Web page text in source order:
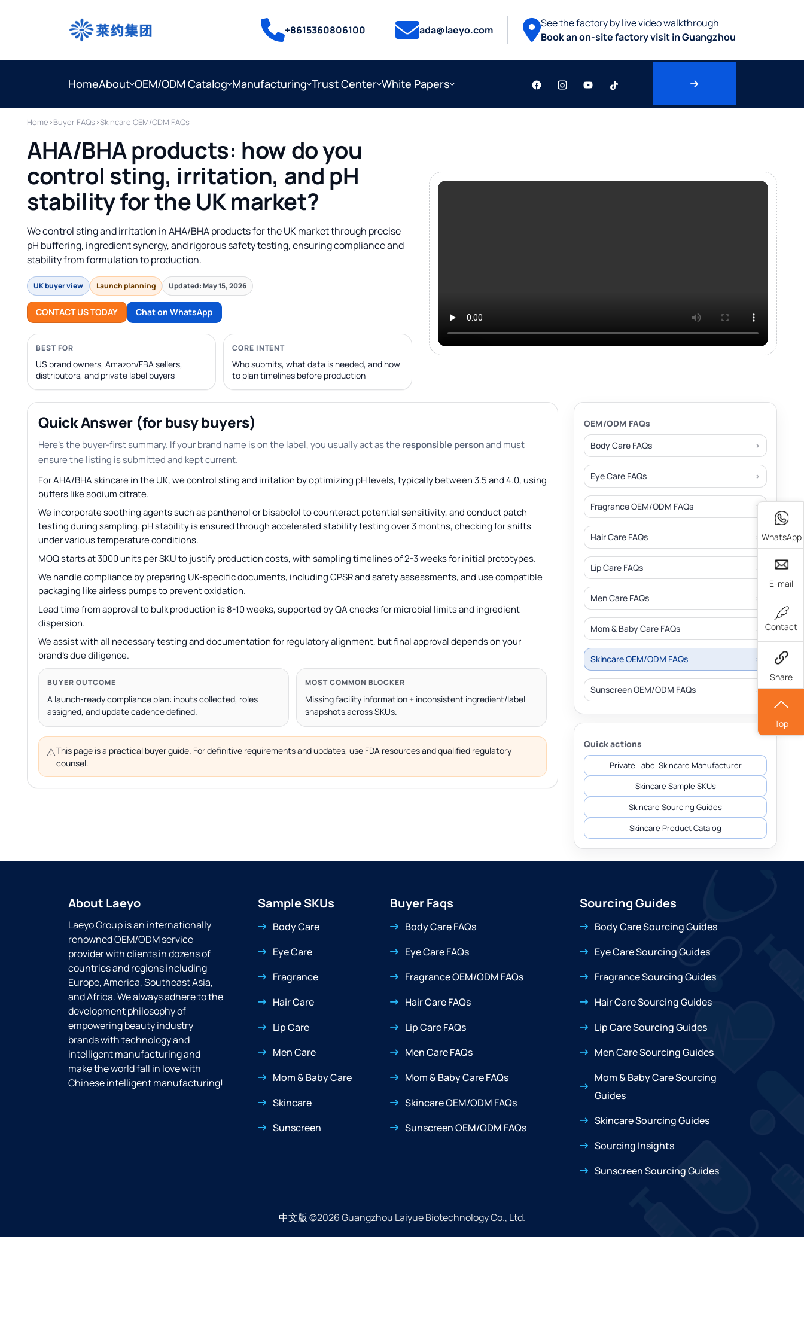
+8615360806100 ada@laeyo.com
See the factory by live video walkthrough
Book an on-site factory visit in Guangzhou
HomeAbout OEM/ODM Catalog Manufacturing Trust Center White Papers
Home›Buyer FAQs›Skincare OEM/ODM FAQs
AHA/BHA products: how do you
control sting, irritation, and pH
stability for the UK market?
We control sting and irritation in AHA/BHA products for the UK market through precise
pH buffering, ingredient synergy, and rigorous safety testing, ensuring compliance and
stability from formulation to production.
UK buyer view Launch planning Updated: May 15, 2026
CONTACT US TODAY Chat on WhatsApp
BEST FOR
US brand owners, Amazon/FBA sellers,
distributors, and private label buyers
CORE INTENT
Who submits, what data is needed, and how
to plan timelines before production
Quick Answer (for busy buyers)
Here’s the buyer-first summary. If your brand name is on the label, you usually act as the responsible personand must
ensure the listing is submitted and kept current.
For AHA/BHA skincare in the UK, we control sting and irritation by optimizing pH levels, typically between 3.5 and 4.0, using
buffers like sodium citrate.
We incorporate soothing agents such as panthenol or bisabolol to counteract potential sensitivity, and conduct patch
testing during sampling. pH stability is ensured through accelerated stability testing over 3 months, checking for shifts
under various temperature conditions.
MOQ starts at 3000 units per SKU to justify production costs, with sampling timelines of 2-3 weeks for initial prototypes.
We handle compliance by preparing UK-specific documents, including CPSR and safety assessments, and use compatible
packaging like airless pumps to prevent oxidation.
Lead time from approval to bulk production is 8-10 weeks, supported by QA checks for microbial limits and ingredient
dispersion.
We assist with all necessary testing and documentation for regulatory alignment, but final approval depends on your
brand’s due diligence.
BUYER OUTCOME
A launch-ready compliance plan: inputs collected, roles
assigned, and update cadence defined.
MOST COMMON BLOCKER
Missing facility information + inconsistent ingredient/label
snapshots across SKUs.
⚠️This page is a practical buyer guide. For definitive requirements and updates, use FDA resources and qualified regulatory
counsel.
OEM/ODM FAQs
Body Care FAQs
Eye Care FAQs
Fragrance OEM/ODM FAQs
Hair Care FAQs
Lip Care FAQs
Men Care FAQs
Mom & Baby Care FAQs
Skincare OEM/ODM FAQs
Sunscreen OEM/ODM FAQs
Quick actions
Private Label Skincare Manufacturer
Skincare Sample SKUs
Skincare Sourcing Guides
Skincare Product Catalog
About Laeyo
Laeyo Group is an internationally
renowned OEM/ODM service
provider with clients in dozens of
countries and regions including
Europe, America, Southeast Asia,
and Africa. We always adhere to the
development philosophy of
empowering beauty industry
brands with technology and
intelligent manufacturing and
make the world fall in love with
Chinese intelligent manufacturing!
Sample SKUs
Body Care
Eye Care
Fragrance
Hair Care
Lip Care
Men Care
Mom & Baby Care
Skincare
Sunscreen
Buyer Faqs
Body Care FAQs
Eye Care FAQs
Fragrance OEM/ODM FAQs
Hair Care FAQs
Lip Care FAQs
Men Care FAQs
Mom & Baby Care FAQs
Skincare OEM/ODM FAQs
Sunscreen OEM/ODM FAQs
Sourcing Guides
Body Care Sourcing Guides
Eye Care Sourcing Guides
Fragrance Sourcing Guides
Hair Care Sourcing Guides
Lip Care Sourcing Guides
Men Care Sourcing Guides
Mom & Baby Care Sourcing
Guides
Skincare Sourcing Guides
Sourcing Insights
Sunscreen Sourcing Guides
中文版 ©2026 Guangzhou Laiyue Biotechnology Co., Ltd.
WhatsApp
E-mail
Contact
Share
Top